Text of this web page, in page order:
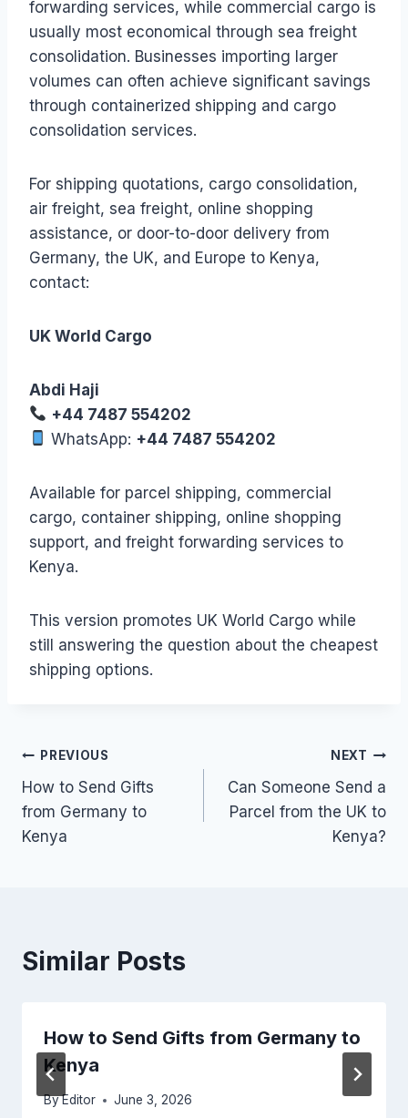
forwarding services, while commercial cargo is
usually most economical through sea freight
consolidation. Businesses importing larger
volumes can often achieve significant savings
through containerized shipping and cargo
consolidation services.
For shipping quotations, cargo consolidation,
air freight, sea freight, online shopping
assistance, or door-to-door delivery from
Germany, the UK, and Europe to Kenya,
contact:
UK World Cargo
Abdi Haji
+44 7487 554202
WhatsApp: +44 7487 554202
Available for parcel shipping, commercial
cargo, container shipping, online shopping
support, and freight forwarding services to
Kenya.
This version promotes UK World Cargo while
still answering the question about the cheapest
shipping options.
Post
navigation
PREVIOUS
How to Send Gifts
from Germany to
Kenya
NEXT
Can Someone Send a
Parcel from the UK to
Kenya?
Similar Posts
How to Send Gifts from Germany to
Kenya
ByEditor June 3, 2026